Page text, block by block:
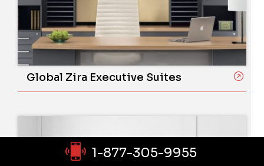
Global Zira Executive Suites
1-877-305-9955